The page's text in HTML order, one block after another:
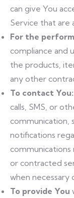
can give You
Service that are
For the
compliance and
the products,
any other
To contact You:
calls, SMS, or
communication,
notifications
or contracted
when
To provide You